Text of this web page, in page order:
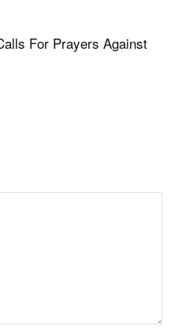
For Prayers Against